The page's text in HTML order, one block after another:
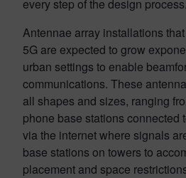
every step of the design process.
Antennae array installations
5G are expected to grow
urban settings to enable
communications. These
all shapes and sizes, ranging
phone base stations connected
via the internet where signals
base stations on towers to
placement and space